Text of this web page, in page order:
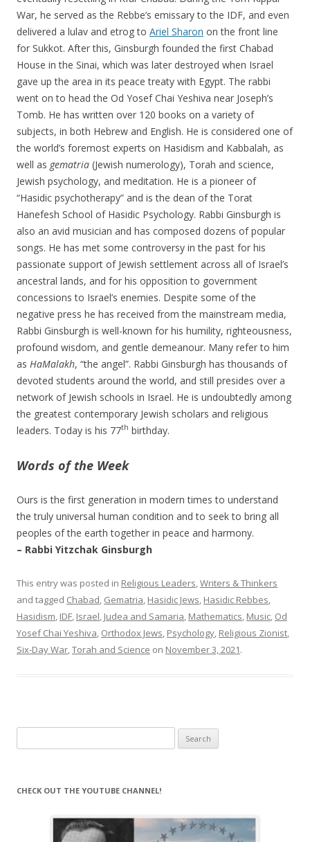
War, he served as the Rebbe’s emissary to the IDF, and even
delivered a lulav and etrog to Ariel Sharon on the front line
for Sukkot. After this, Ginsburgh founded the first Chabad
House in the Sinai, which was later destroyed when Israel
gave up the area in its peace treaty with Egypt. The rabbi
went on to head the Od Yosef Chai Yeshiva near Joseph’s
Tomb. He has written over 120 books on a variety of
subjects, in both Hebrew and English. He is considered one of
the world’s foremost experts on Hasidism and Kabbalah, as
well as gematria (Jewish numerology), Torah and science,
Jewish psychology, and meditation. He is a pioneer of
“Hasidic psychotherapy” and is the dean of the Torat
Hanefesh School of Hasidic Psychology. Rabbi Ginsburgh is
also an avid musician and has composed dozens of popular
songs. He has met some controversy in the past for his
passionate support of Jewish settlement across all of Israel’s
ancestral lands, and for his opposition to government
concessions to Israel’s enemies. Despite some of the
negative press he has received from the mainstream media,
Rabbi Ginsburgh is well-known for his humility, righteousness,
profound wisdom, and gentle demeanour. Many refer to him
as HaMalakh, “the angel”. Rabbi Ginsburgh has thousands of
devoted students around the world, and still presides over a
network of Jewish schools in Israel. He is undoubtedly among
the greatest contemporary Jewish scholars and religious
leaders. Today is his 77th birthday.
Words of the Week
Ours is the first generation in modern times to understand
the truly universal human condition and to seek to bring all
peoples of the earth together in peace and harmony.
– Rabbi Yitzchak Ginsburgh
This entry was posted in Religious Leaders Writers & Thinkers
and tagged Chabad Gematria Hasidic Jews Hasidic Rebbes
Hasidism IDF Israel Judea and Samaria Mathematics Music Od
Yosef Chai Yeshiva Orthodox Jews Psychology Religious Zionist
Six-Day War Torah and Science on November 3, 2021.
for:
CHECK OUT THE YOUTUBE CHANNEL!